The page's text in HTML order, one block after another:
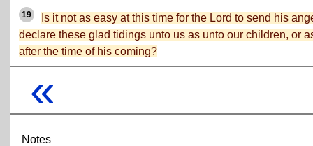
19
Is it not as easy at this time for the Lord to send his
declare these glad tidings unto us as unto our children, or
after the time of his coming?
«
Notes